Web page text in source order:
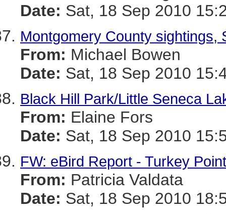
Date: Sat, 18 Sep 2010
Montgomery County sightings,
From: Michael Bowen
Date: Sat, 18 Sep 2010
Black Hill Park/Little Seneca
From: Elaine Fors
Date: Sat, 18 Sep 2010
FW: eBird Report - Turkey
From: Patricia Valdata
Date: Sat, 18 Sep 2010